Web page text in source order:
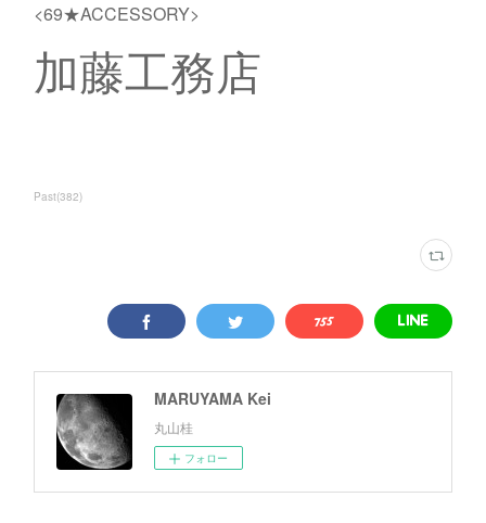
<69★ACCESSORY>
加藤工務店
Past(382)
MARUYAMA Kei
丸山桂
フォロー